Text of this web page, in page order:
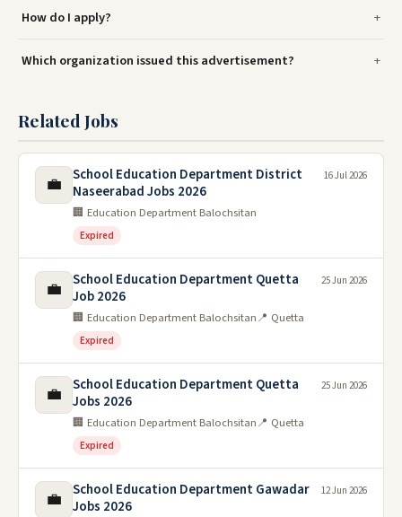
How do I apply?
Which organization issued this advertisement?
Related Jobs
💼
School Education Department District
Naseerabad Jobs 2026
🏢 Education Department Balochsitan
Expired
16 Jul 2026
💼
School Education Department Quetta
Job 2026
🏢 Education Department Balochsitan📍 Quetta
Expired
25 Jun 2026
💼
School Education Department Quetta
Jobs 2026
🏢 Education Department Balochsitan📍 Quetta
Expired
25 Jun 2026
💼
School Education Department Gawadar
Jobs 2026
12 Jun 2026